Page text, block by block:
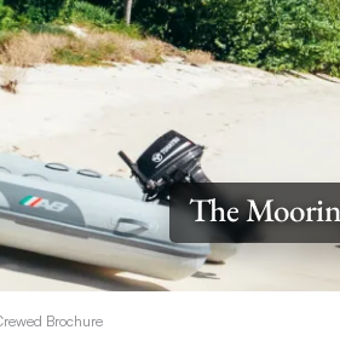
The
Brochure